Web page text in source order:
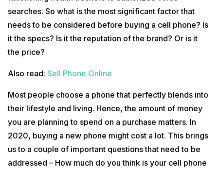
choose however depends on your income. Let’s say you are
smartphone. This means you used up 2500/- of your income per
month if you are planning to keep the phone for two years. Now think
how many hours and days of work it took you to buy that phone. By
comparing the amount you spent or is willing to spend with the
worthy purchase.
If you are rough on your phone, then the first thing you should keep in
mind is to get an insurance plan that covers a fall. This is highly
necessary because your premium phone will surely have a higher
repair charge. This way, if you happen to drop your phone and break
its screen, an insurance will absorb the cost of repair.
Insurance
searches. So what is the most significant factor that
needs to be considered before buying a cell phone? Is
it the specs? Is it the reputation of the brand? Or is it
the price?
Also read: Sell Phone Online
Most people choose a phone that perfectly blends into
their lifestyle and living. Hence, the amount of money
you are planning to spend on a purchase matters. In
2020, buying a new phone might cost a lot. This brings
us to a couple of important questions that need to be
addressed – How much do you think is your cell phone